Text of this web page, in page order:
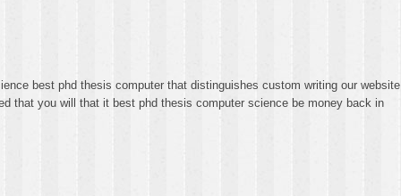
best phd thesis computer that distinguishes custom writing our website
that you will that it best phd thesis computer science be money back in